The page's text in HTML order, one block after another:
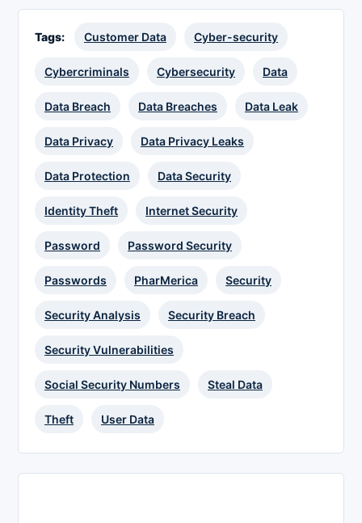
Tags: Customer Data Cyber-security
Cybercriminals Cybersecurity Data
Data Breach Data Breaches Data Leak
Data Privacy Data Privacy Leaks
Data Protection Data Security
Identity Theft Internet Security
Password Password Security
Passwords PharMerica Security
Security Analysis Security Breach
Security Vulnerabilities
Social Security Numbers Steal Data
Theft User Data